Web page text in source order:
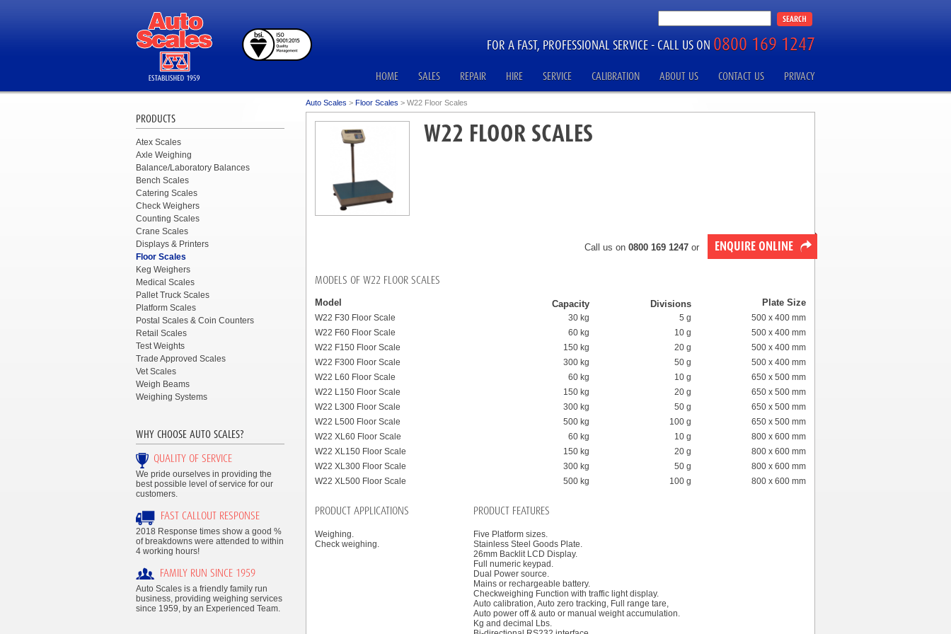
FOR A FAST, PROFESSIONAL SERVICE - CALL US ON 0800 169 1247
HOME SALES REPAIR HIRE SERVICE CALIBRATION ABOUT US CONTACT US PRIVACY
Auto Scales > Floor Scales > W22 Floor Scales
W22 FLOOR SCALES
Call us on 0800 169 1247 or ENQUIRE ONLINE
MODELS OF W22 FLOOR SCALES
Model Capacity Divisions Plate Size
W22 F30 Floor Scale 30 kg 5 g
500 x 400 mm
W22 F60 Floor Scale
60 kg 10 g
500 x 400 mm
W22 F150 Floor Scale
150 kg 20 g
500 x 400 mm
W22 F300 Floor Scale
300 kg 50 g
500 x 400 mm
W22 L60 Floor Scale
60 kg 10 g
650 x 500 mm
W22 L150 Floor Scale
150 kg 20 g
650 x 500 mm
W22 L300 Floor Scale
300 kg 50 g
650 x 500 mm
W22 L500 Floor Scale
500 kg 100 g
650 x 500 mm
W22 XL60 Floor Scale
60 kg 10 g
800 x 600 mm
W22 XL150 Floor Scale
150 kg 20 g
800 x 600 mm
W22 XL300 Floor Scale
300 kg 50 g
800 x 600 mm
W22 XL500 Floor Scale
500 kg 100 g 800 x 600 mm
PRODUCT APPLICATIONS
Weighing.
Check weighing.
PRODUCT FEATURES
Five Platform sizes.
Stainless Steel Goods Plate.
26mm Backlit LCD Display.
Full numeric keypad.
Dual Power source.
Mains or rechargeable battery.
Checkweighing Function with traffic light display.
Auto calibration, Auto zero tracking, Full range tare,
Auto power off & auto or manual weight accumulation.
Kg and decimal Lbs.
PRODUCTS
Atex Scales
Axle Weighing
Balance/Laboratory Balances
Bench Scales
Catering Scales
Check Weighers
Counting Scales
Crane Scales
Displays & Printers
Floor Scales
Keg Weighers
Medical Scales
Pallet Truck Scales
Platform Scales
Postal Scales & Coin Counters
Retail Scales
Test Weights
Trade Approved Scales
Vet Scales
Weigh Beams
Weighing Systems
WHY CHOOSE AUTO SCALES?
QUALITY OF SERVICE
We pride ourselves in providing the
best possible level of service for our
customers.
FAST CALLOUT RESPONSE
2018 Response times show a good %
of breakdowns were attended to within
4 working hours!
FAMILY RUN SINCE 1959
Auto Scales is a friendly family run
business, providing weighing services
since 1959, by an Experienced Team.